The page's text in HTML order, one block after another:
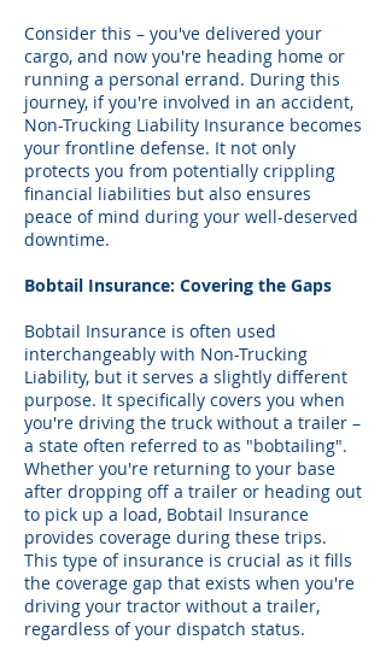
Consider this – you've delivered your
cargo, and now you're heading home or
running a personal errand. During this
journey, if you're involved in an accident,
Non-Trucking Liability Insurance becomes
your frontline defense. It not only
protects you from potentially crippling
financial liabilities but also ensures
peace of mind during your well-deserved
downtime.
Bobtail Insurance: Covering the Gaps
Bobtail Insurance is often used
interchangeably with Non-Trucking
Liability, but it serves a slightly different
purpose. It specifically covers you when
you're driving the truck without a trailer –
a state often referred to as "bobtailing".
Whether you're returning to your base
after dropping off a trailer or heading out
to pick up a load, Bobtail Insurance
provides coverage during these trips.
This type of insurance is crucial as it fills
the coverage gap that exists when you're
driving your tractor without a trailer,
regardless of your dispatch status.